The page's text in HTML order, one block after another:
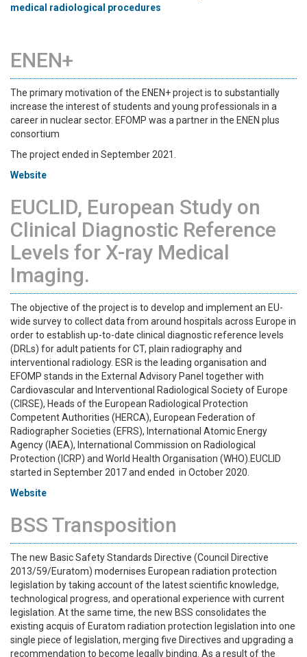
medical radiological procedures
ENEN+
The primary motivation of the ENEN+ project is to substantially
increase the interest of students and young professionals in a
career in nuclear sector. EFOMP was a partner in the ENEN plus
consortium
The project ended in September 2021.
Website
EUCLID, European Study on
Clinical Diagnostic Reference
Levels for X-ray Medical
Imaging.
The objective of the project is to develop and implement an EU-
wide survey to collect data from around hospitals across Europe in
order to establish up-to-date clinical diagnostic reference levels
(DRLs) for adult patients for CT, plain radiography and
interventional radiology. ESR is the leading organisation and
EFOMP stands in the External Advisory Panel together with
Cardiovascular and Interventional Radiological Society of Europe
(CIRSE), Heads of the European Radiological Protection
Competent Authorities (HERCA), European Federation of
Radiographer Societies (EFRS), International Atomic Energy
Agency (IAEA), International Commission on Radiological
Protection (ICRP) and World Health Organisation (WHO).EUCLID
started in September 2017 and ended in October 2020.
Website
BSS Transposition
The new Basic Safety Standards Directive (Council Directive
2013/59/Euratom) modernises European radiation protection
legislation by taking account of the latest scientific knowledge,
technological progress, and operational experience with current
legislation. At the same time, the new BSS consolidates the
existing acquis of Euratom radiation protection legislation into one
single piece of legislation, merging five Directives and upgrading a
recommendation to become legally binding. As a result of the